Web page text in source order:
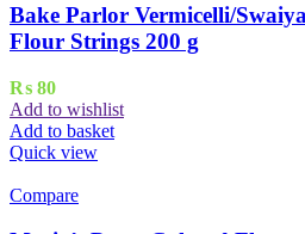
Bake Parlor Vermicelli/
Flour Strings 200 g
₨ 80
Add to wishlist
Add to basket
Quick view
Compare